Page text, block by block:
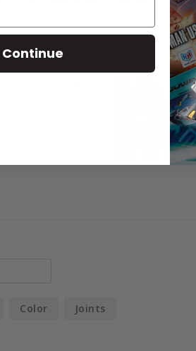
Color Joints
Continue